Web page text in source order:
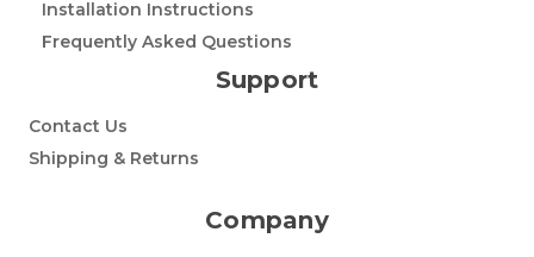
Installation Instructions
Frequently Asked Questions
Support
Contact Us
Shipping & Returns
Company